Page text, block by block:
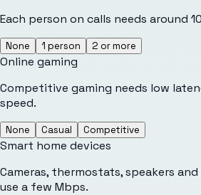
Each person on calls needs around
None 1 person 2 or more
Online gaming
Competitive gaming needs low
speed.
None Casual Competitive
Smart home devices
Cameras, thermostats, speakers
use a few Mbps.